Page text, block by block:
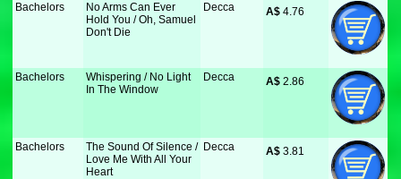
Bachelors
No Arms Can Ever
Hold You / Oh, Samuel
Don't Die
Decca A$ 4.76
Bachelors
Whispering / No Light
In The Window
Decca A$ 2.86
Bachelors
The Sound Of Silence /
Love Me With All Your
Heart
Decca A$ 3.81